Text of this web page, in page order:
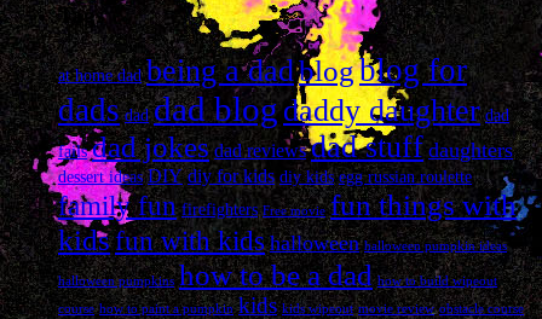
Tags
at home dad being a dadblogblog for
dads dad dad blog daddy daughter dad
fails dad jokes dad reviews dad stuff daughters
dessert ideas DIY diy for kids diy kids egg russian roulette
family fun firefighters Free movie fun things with
kidsfun with kids halloween halloween pumpkin ideas
halloween pumpkins how to be a dad how to build wipeout
course how to paint a pumpkin kids kids wipeout movie review obstacle course